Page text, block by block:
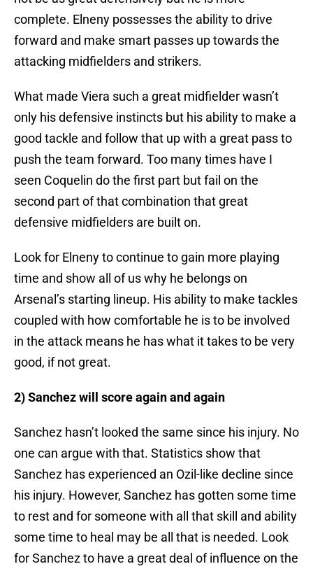
complete. Elneny possesses the ability to drive
forward and make smart passes up towards the
attacking midfielders and strikers.
What made Viera such a great midfielder wasn’t
only his defensive instincts but his ability to make a
good tackle and follow that up with a great pass to
push the team forward. Too many times have I
seen Coquelin do the first part but fail on the
second part of that combination that great
defensive midfielders are built on.
Look for Elneny to continue to gain more playing
time and show all of us why he belongs on
Arsenal’s starting lineup. His ability to make tackles
coupled with how comfortable he is to be involved
in the attack means he has what it takes to be very
good, if not great.
2) Sanchez will score again and again
Sanchez hasn’t looked the same since his injury. No
one can argue with that. Statistics show that
Sanchez has experienced an Ozil-like decline since
his injury. However, Sanchez has gotten some time
to rest and for someone with all that skill and ability
some time to heal may be all that is needed. Look
for Sanchez to have a great deal of influence on the